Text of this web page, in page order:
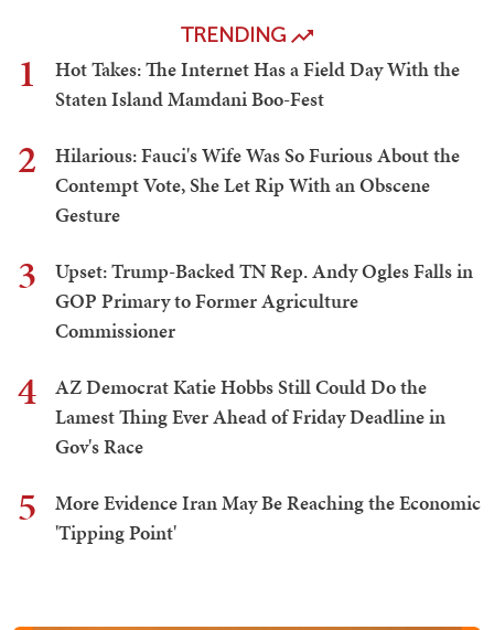
TRENDING
1
Hot Takes: The Internet Has a Field Day With the
Staten Island Mamdani Boo-Fest
2
Hilarious: Fauci's Wife Was So Furious About the
Contempt Vote, She Let Rip With an Obscene
Gesture
3
Upset: Trump-Backed TN Rep. Andy Ogles Falls in
GOP Primary to Former Agriculture
Commissioner
4
AZ Democrat Katie Hobbs Still Could Do the
Lamest Thing Ever Ahead of Friday Deadline in
Gov's Race
5
More Evidence Iran May Be Reaching the Economic
'Tipping Point'